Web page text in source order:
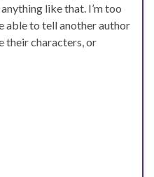
like that. I’m too
able to tell another author
their characters, or